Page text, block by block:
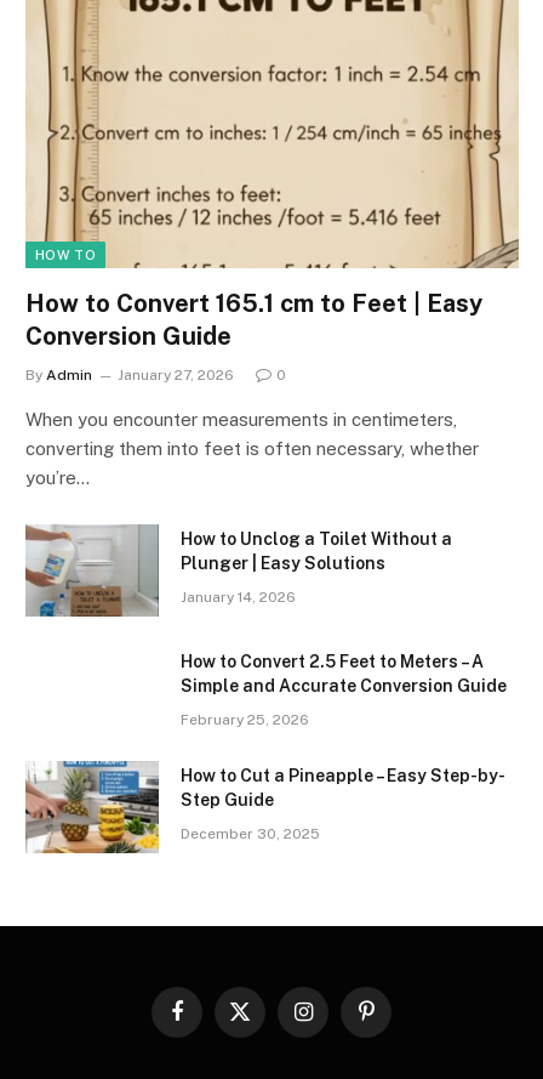
HOW TO
How to Convert 165.1 cm to Feet | Easy
Conversion Guide
By Admin January 27, 2026 0
When you encounter measurements in centimeters,
converting them into feet is often necessary, whether
you’re…
How to Unclog a Toilet Without a
Plunger | Easy Solutions
January 14, 2026
How to Convert 2.5 Feet to Meters – A
Simple and Accurate Conversion Guide
February 25, 2026
How to Cut a Pineapple – Easy Step-by-
Step Guide
December 30, 2025
Facebook
X
InstagramPinterest